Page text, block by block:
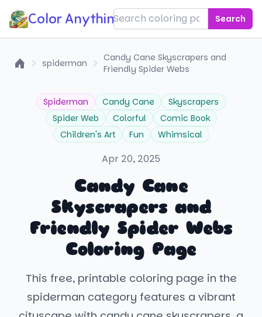
Color Anything! Search
spiderman
Candy Cane Skyscrapers and
Friendly Spider Webs
Spiderman Candy Cane
Skyscrapers
Spider Web
Colorful
Comic Book
Children's Art
Fun Whimsical
Apr 20, 2025
Candy Cane
Skyscrapers and
Friendly Spider Webs
Coloring Page
This free, printable coloring page in the
spiderman category features a vibrant